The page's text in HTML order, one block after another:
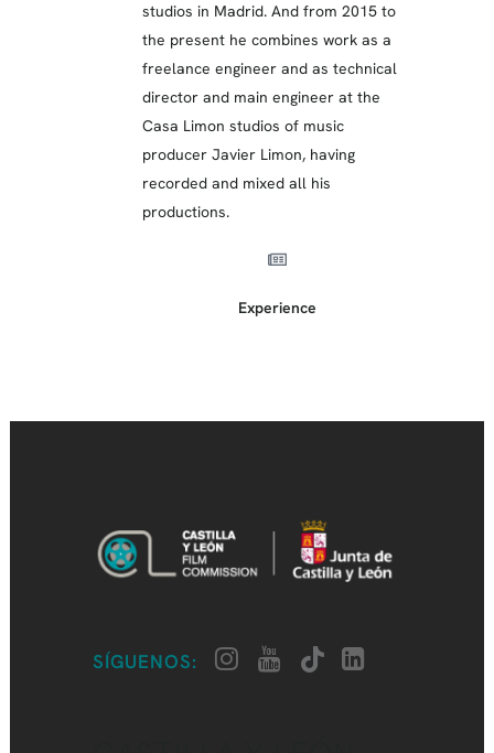
studios in Madrid. And from 2015 to
the present he combines work as a
freelance engineer and as technical
director and main engineer at the
Casa Limon studios of music
producer Javier Limon, having
recorded and mixed all his
productions.
Experience
SÍGUENOS: